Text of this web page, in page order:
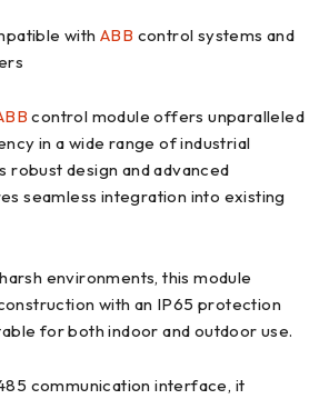
withABB control systems and
control module offers unparalleled
in a wide range of industrial
robust design and advanced
seamless integration into existing
environments, this module
with an IP65 protection
for both indoor and outdoor use.
communication interface, it